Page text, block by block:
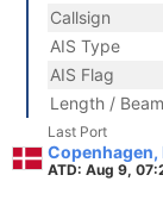
Callsign
AIS Type
AIS Flag
Length / Beam
Last Port
Copenhagen,
ATD: Aug 9,